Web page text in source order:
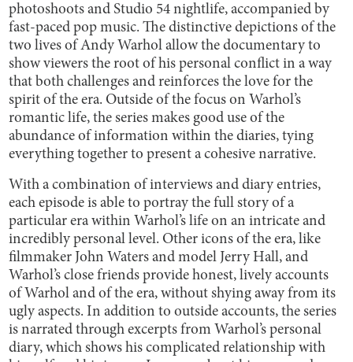
photoshoots and Studio 54 nightlife, accompanied by
fast-paced pop music. The distinctive depictions of the
two lives of Andy Warhol allow the documentary to
show viewers the root of his personal conflict in a way
that both challenges and reinforces the love for the
spirit of the era. Outside of the focus on Warhol’s
romantic life, the series makes good use of the
abundance of information within the diaries, tying
everything together to present a cohesive narrative.
With a combination of interviews and diary entries,
each episode is able to portray the full story of a
particular era within Warhol’s life on an intricate and
incredibly personal level. Other icons of the era, like
filmmaker John Waters and model Jerry Hall, and
Warhol’s close friends provide honest, lively accounts
of Warhol and of the era, without shying away from its
ugly aspects. In addition to outside accounts, the series
is narrated through excerpts from Warhol’s personal
diary, which shows his complicated relationship with